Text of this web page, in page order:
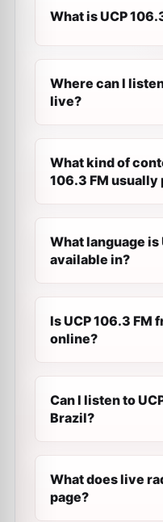
What is UCP
Where can I
live?
What kind of
106.3 FM usually
What language is
available in?
Is UCP 106.3 FM
online?
Can I listen to
Brazil?
What does live
page?